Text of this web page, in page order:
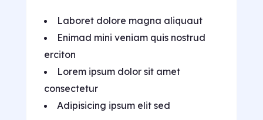
Laboret dolore magna aliquaut
Enimad mini veniam quis nostrud
erciton
Lorem ipsum dolor sit amet
consectetur
Adipisicing ipsum elit sed